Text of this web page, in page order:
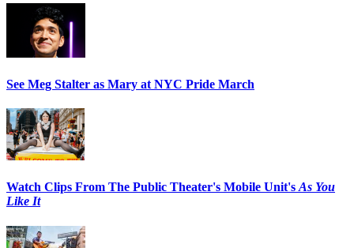
See Meg Stalter as Mary at NYC Pride March
Watch Clips From The Public Theater's Mobile Unit's As You
Like It